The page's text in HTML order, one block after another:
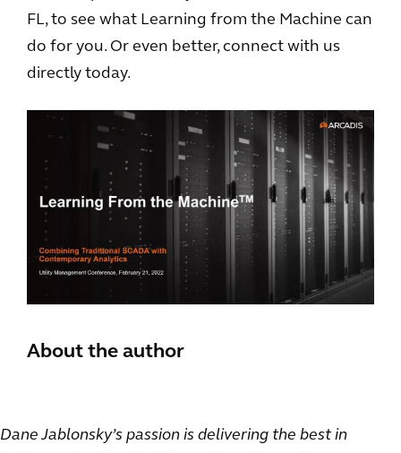
FL, to see what Learning from the Machine can
do for you. Or even better, connect with us
directly today.
About the author
Dane Jablonsky’s passion is delivering the best in